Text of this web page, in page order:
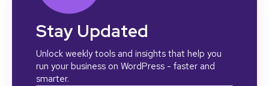
Stay Updated
Unlock weekly tools and insights that help you
run your business on WordPress - faster and
smarter.